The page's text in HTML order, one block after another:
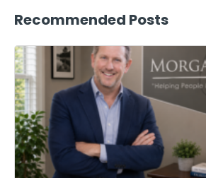
Recommended Posts